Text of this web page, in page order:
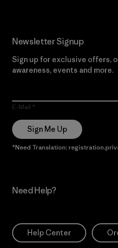
Newsletter Signup
Sign up for exclusive offers,
awareness, events and more.
E-Mail
Sign Me Up
*Need Translation:
Need Help?
Help Center